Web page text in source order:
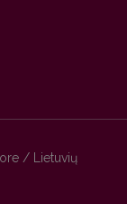
/ Lietuvių